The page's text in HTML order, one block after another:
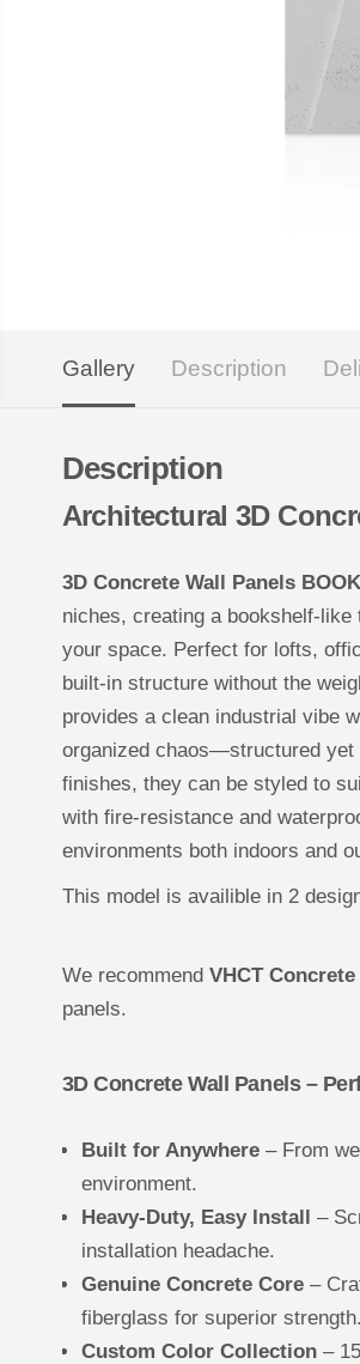
Gallery Description
Description
Architectural 3D
3D Concrete Wall Panels
niches, creating a bookshelf-
your space. Perfect for lofts,
built-in structure without the
provides a clean industrial vibe
organized chaos—structured yet
finishes, they can be styled to
with fire-resistance and
environments both indoors and
This model is availible in 2
We recommendVHCT
panels.
3D Concrete Wall Panels –
Built for Anywhere– From
environment.
Heavy-Duty, Easy Install –
installation headache.
Genuine Concrete Core –
fiberglass for superior strength.
Custom Color Collection –